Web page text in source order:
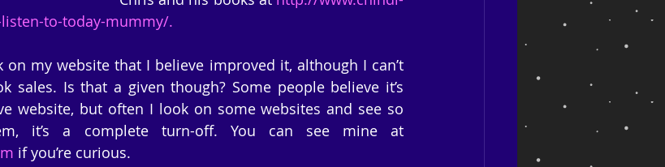
to-today-mummy/.
my website that I believe improved it, although I can’t
sales. Is that a given though? Some people believe it’s
website, but often I look on some websites and see so
if you’re curious.